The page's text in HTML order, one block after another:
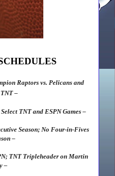
Raptors vs. Pelicans and
–
TNT and ESPN Games –
Season; No Four-in-Fives
–
TNT Tripleheader on Martin
–